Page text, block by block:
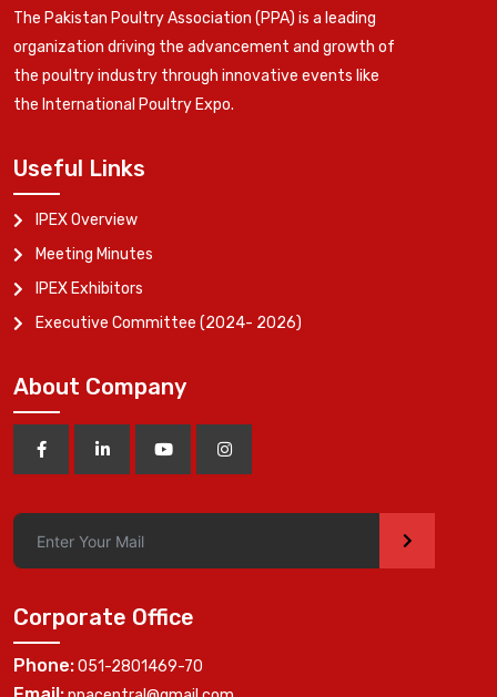
The Pakistan Poultry Association (PPA) is a leading
organization driving the advancement and growth of
the poultry industry through innovative events like
the International Poultry Expo.
Useful Links
IPEX Overview
Meeting Minutes
IPEX Exhibitors
Executive Committee (2024- 2026)
About Company
>
Corporate Office
Phone:051-2801469-70